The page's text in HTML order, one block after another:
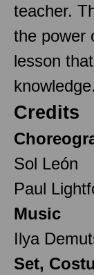
teacher.
the power
lesson
Credits
Sol León
Paul
Music
Ilya
Set,